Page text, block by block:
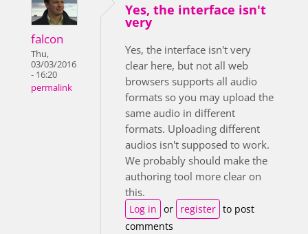
falcon
Thu,
03/03/2016
- 16:20
permalink
Yes, the interface isn't
very
Yes, the interface isn't very
clear here, but not all web
browsers supports all audio
formats so you may upload the
same audio in different
formats. Uploading different
audios isn't supposed to work.
We probably should make the
authoring tool more clear on
this.
Log in or register to post
comments